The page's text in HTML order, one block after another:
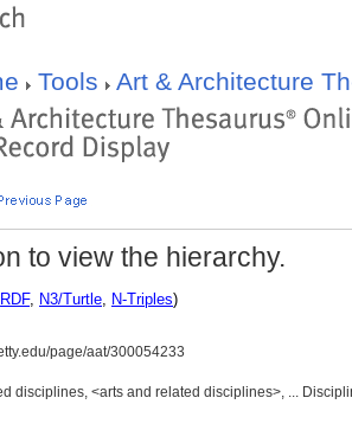
Tools Art & Architecture
to view the hierarchy.
RDF, N3/Turtle, N-Triples)
page/aat/300054233
disciplines, <arts and related disciplines>, ...